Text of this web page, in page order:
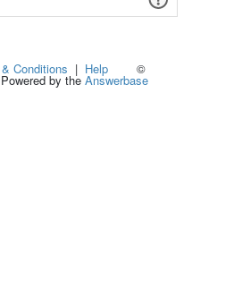
Conditions | Help ©
by the Answerbase